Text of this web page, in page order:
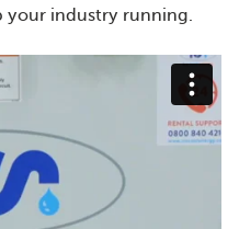
your industry running.